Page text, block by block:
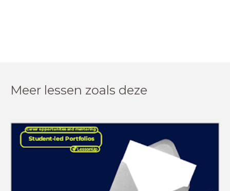
Meer lessen zoals deze